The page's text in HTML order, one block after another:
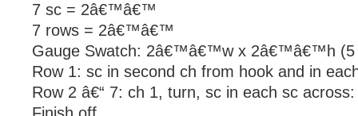
7 sc = 2â€™â€™
7 rows = 2â€™â€™
Gauge Swatch: 2â€™â€™w x 2â€™â€™h (5
Row 1: sc in second ch from hook and in
Row 2 â€“ 7: ch 1, turn, sc in each sc